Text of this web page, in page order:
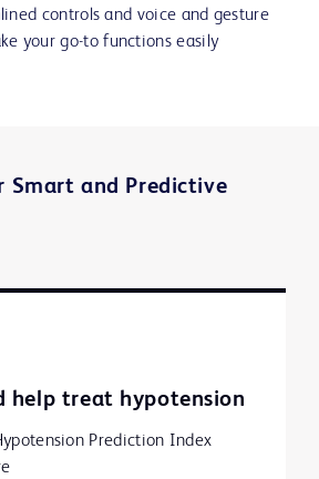
controls and voice and gesture
your go-to functions easily
Smart and Predictive
help treat hypotension
Prediction Index